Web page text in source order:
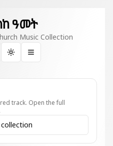
ዓመት
Music Collection
Toggle theme
track. Open the full